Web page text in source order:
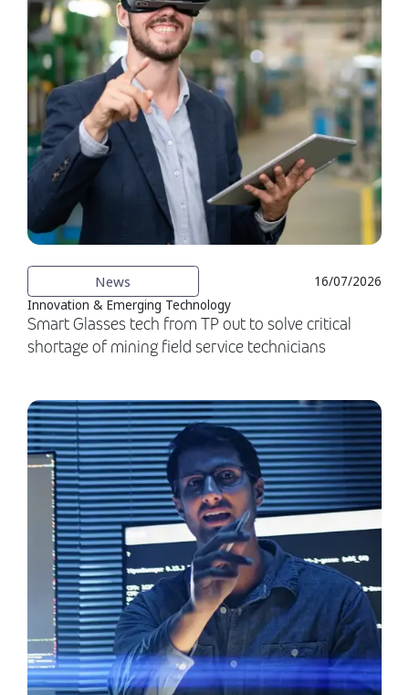
News
16/07/2026
Innovation & Emerging Technology
Smart Glasses tech from TP out to solve critical
shortage of mining field service technicians